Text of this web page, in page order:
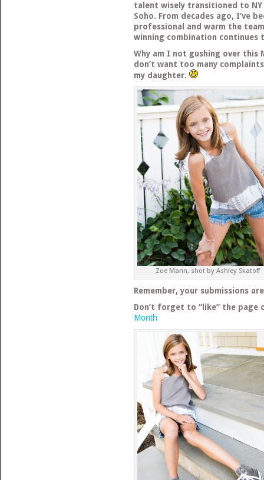
talent wisely transitioned to
Soho. From decades ago, I’ve
professional and warm the
winning combination continues
Why am I not gushing over this
don’t want too many
my daughter.
Zoe Mann, shot by Ashley Skatoff
Remember, your submissions
Don’t forget to “like” the
Month